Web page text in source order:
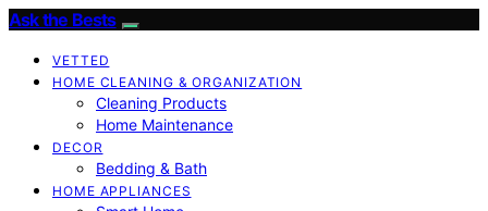
Ask the Bests
VETTED
HOME CLEANING & ORGANIZATION
Cleaning Products
Home Maintenance
DECOR
Bedding & Bath
HOME APPLIANCES